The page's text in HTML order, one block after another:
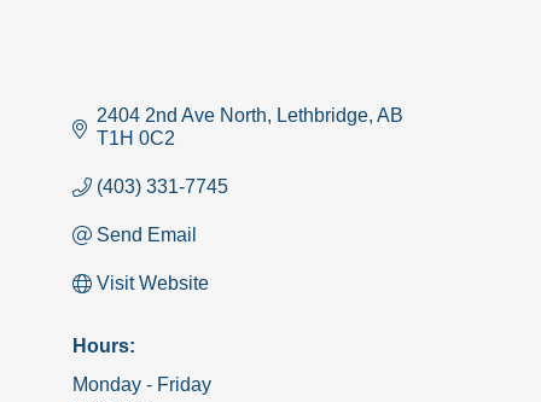
2404 2nd Ave North Lethbridge AB
T1H 0C2
(403) 331-7745
Send Email
Visit Website
Hours:
Monday - Friday